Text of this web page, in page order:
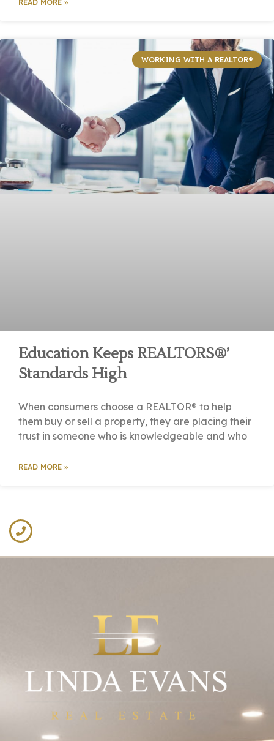
READ MORE »
WORKING WITH A REALTOR®
Education Keeps REALTORS®’
Standards High
When consumers choose a REALTOR® to help
them buy or sell a property, they are placing their
trust in someone who is knowledgeable and who
READ MORE »